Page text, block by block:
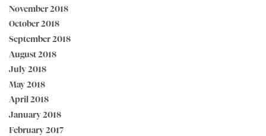
November 2018
October 2018
September 2018
August 2018
July 2018
May 2018
April 2018
January 2018
February 2017